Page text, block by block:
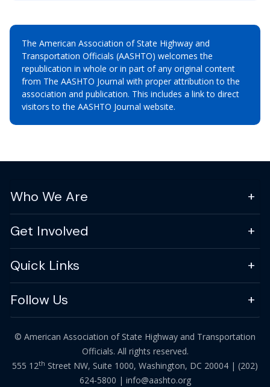
The American Association of State Highway and
Transportation Officials (AASHTO) welcomes the
republication in whole or in part of any original content
from The AASHTO Journal with proper attribution to the
association and publication. This includes a link to direct
visitors to the AASHTO Journal website.
Who We Are
Get Involved
Quick Links
Follow Us
© American Association of State Highway and Transportation
Officials. All rights reserved.
555 12th Street NW, Suite 1000, Washington, DC 20004 | (202)
624-5800 | info@aashto.org